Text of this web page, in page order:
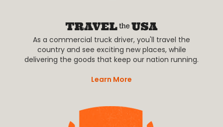
As a commercial truck driver, you'll travel the
country and see exciting new places, while
delivering the goods that keep our nation running.
Learn More